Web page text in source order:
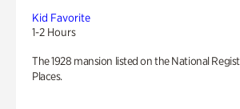
Kid Favorite
1-2 Hours
The 1928 mansion listed on the National
Places.